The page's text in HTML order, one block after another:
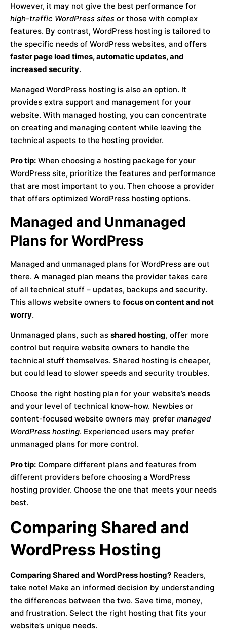
However, it may not give the best performance for
high-traffic WordPress sites or those with complex
features. By contrast, WordPress hosting is tailored to
the specific needs of WordPress websites, and offers
faster page load times, automatic updates, and
increased security.
Managed WordPress hosting is also an option. It
provides extra support and management for your
website. With managed hosting, you can concentrate
on creating and managing content while leaving the
technical aspects to the hosting provider.
Pro tip: When choosing a hosting package for your
WordPress site, prioritize the features and performance
that are most important to you. Then choose a provider
that offers optimized WordPress hosting options.
Managed and Unmanaged
Plans for WordPress
Managed and unmanaged plans for WordPress are out
there. A managed plan means the provider takes care
of all technical stuff – updates, backups and security.
This allows website owners to focus on content and not
worry.
Unmanaged plans, such as shared hosting, offer more
control but require website owners to handle the
technical stuff themselves. Shared hosting is cheaper,
but could lead to slower speeds and security troubles.
Choose the right hosting plan for your website’s needs
and your level of technical know-how. Newbies or
content-focused website owners may prefer managed
WordPress hosting. Experienced users may prefer
unmanaged plans for more control.
Pro tip: Compare different plans and features from
different providers before choosing a WordPress
hosting provider. Choose the one that meets your needs
best.
Comparing Shared and
WordPress Hosting
Comparing Shared and WordPress hosting? Readers,
take note! Make an informed decision by understanding
the differences between the two. Save time, money,
and frustration. Select the right hosting that fits your
website’s unique needs.